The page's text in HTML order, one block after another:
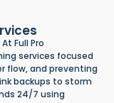
Full Pro
services focused
flow, and preventing
backups to storm
24/7 using